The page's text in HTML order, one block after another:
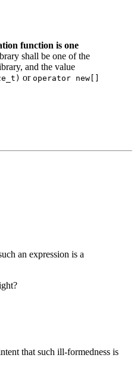
function is one
shall be one of the
and the value
or operator new[]
an expression is a
that such ill-formedness is